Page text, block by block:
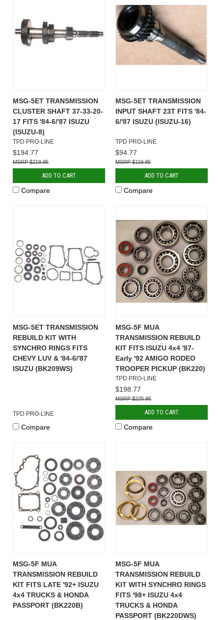
MSG-5ET TRANSMISSION
CLUSTER SHAFT 37-33-20-
17 FITS '84-6/'87 ISUZU
(ISUZU-8)
TPD PRO-LINE
$194.77
$219.95
ADD TO CART
Compare
MSG-5ET TRANSMISSION
INPUT SHAFT 23T FITS '84-
6/'87 ISUZU (ISUZU-16)
TPD PRO-LINE
$94.77
$119.95
ADD TO CART
Compare
MSG-5ET TRANSMISSION
REBUILD KIT WITH
SYNCHRO RINGS FITS
CHEVY LUV & '84-6/'87
ISUZU (BK209WS)
TPD PRO-LINE
Compare
MSG-5F MUA
TRANSMISSION REBUILD
KIT FITS ISUZU 4x4 '87-
Early '92 AMIGO RODEO
TROOPER PICKUP (BK220)
TPD PRO-LINE
$198.77
$225.95
ADD TO CART
Compare
MSG-5F MUA
TRANSMISSION REBUILD
KIT FITS LATE '92+ ISUZU
4x4 TRUCKS & HONDA
PASSPORT (BK220B)
MSG-5F MUA
TRANSMISSION REBUILD
KIT WITH SYNCHRO RINGS
FITS '98+ ISUZU 4x4
TRUCKS & HONDA
PASSPORT (BK220DWS)